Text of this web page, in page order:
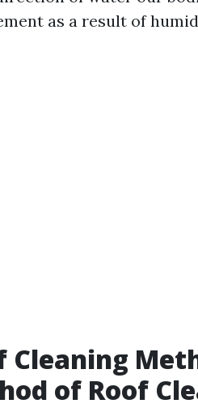
as a result of
Cleaning
of Roof